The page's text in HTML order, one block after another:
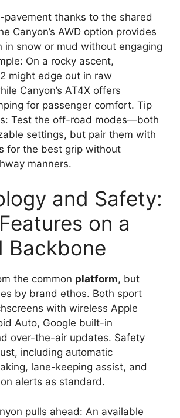
pavement thanks to the shared
Canyon’s AWD option provides
in snow or mud without engaging
On a rocky ascent,
might edge out in raw
Canyon’s AT4X offers
for passenger comfort. Tip
Test the off-road modes—both
settings, but pair them with
for the best grip without
manners.
and Safety:
on a
Backbone
the common platform, but
by brand ethos. Both sport
with wireless Apple
Auto, Google built-in
over-the-air updates. Safety
including automatic
lane-keeping assist, and
alerts as standard.
pulls ahead: An available